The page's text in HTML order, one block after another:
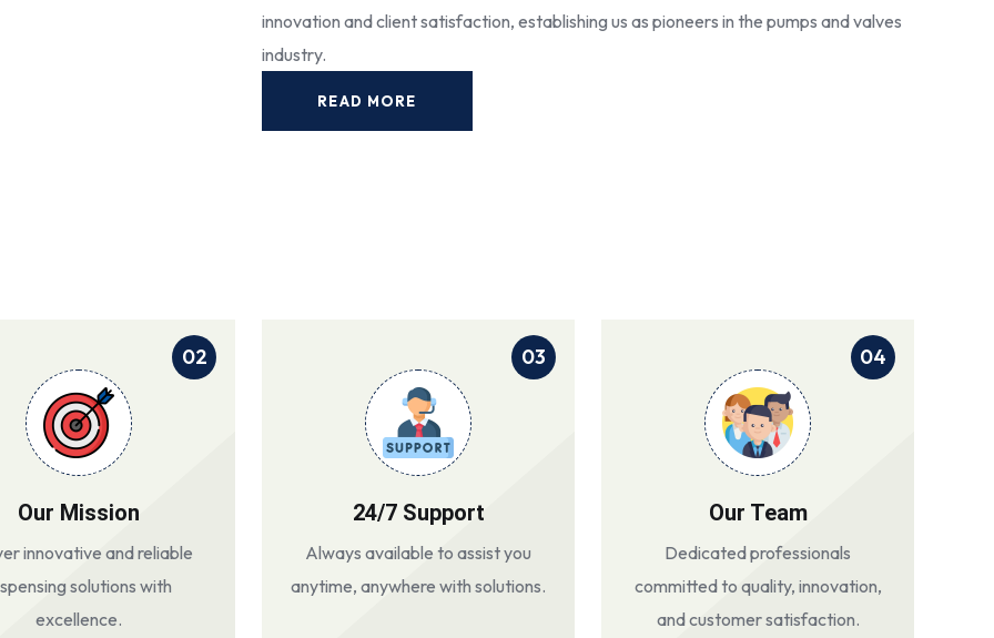
innovation and client satisfaction, establishing us as pioneers in the pumps and valves
industry.
READ MORE
02
Our Mission
innovative and reliable
solutions with
excellence.
03
24/7 Support
Always available to assist you
anytime, anywhere with solutions.
04
Our Team
Dedicated professionals
committed to quality, innovation,
and customer satisfaction.